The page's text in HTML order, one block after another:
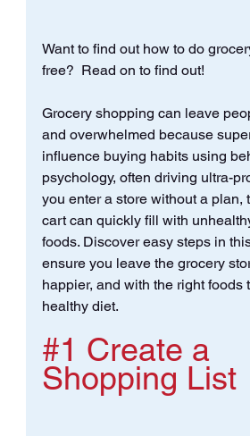
Want to find out how to do
free?  Read on to find out!
Grocery shopping can leave
and overwhelmed because
influence buying habits using
psychology, often driving ultra-
you enter a store without a plan,
cart can quickly fill with
foods. Discover easy steps in
ensure you leave the grocery
happier, and with the right foods
healthy diet.
#1 Create a
Shopping List